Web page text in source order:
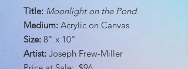
Title: Moonlight on the Pond
Medium: Acrylic on Canvas
Size: 8" x 10"
Artist: Joseph Frew-Miller